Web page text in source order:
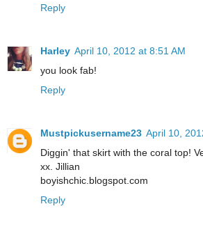
Reply
Harley April 10, 2012 at 8:51 AM
you look fab!
Reply
Mustpickusername23 April 10,
Diggin' that skirt with the coral top!
xx. Jillian
boyishchic.blogspot.com
Reply